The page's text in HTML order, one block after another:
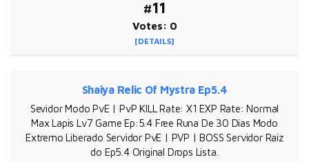
#11
Votes: 0
[DETAILS]
Shaiya Relic Of Mystra Ep5.4
Sevidor Modo PvE | PvP KILL Rate: X1 EXP Rate: Normal
Max Lapis Lv7 Game Ep:5.4 Free Runa De 30 Dias Modo
Extremo Liberado Servidor PvE | PVP | BOSS Servidor Raiz
do Ep5.4 Original Drops Lista.